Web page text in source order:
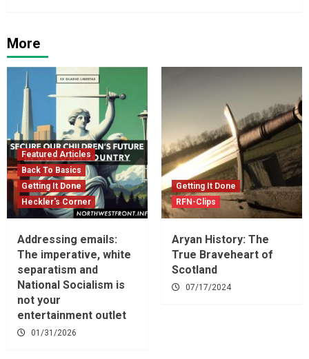
More
Featured Articles
Back To Basics
Getting It Done
Heckler's Corner
Addressing emails:
The imperative, white
separatism and
National Socialism is
not your
entertainment outlet
01/31/2026
Getting It Done
RFN-Clips
Aryan History: The
True Braveheart of
Scotland
07/17/2024